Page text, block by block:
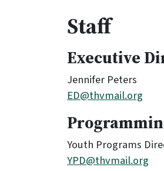
Staff
Executive
Jennifer Peters
ED@thvmail.org
Youth Programs
YPD@thvmail.org